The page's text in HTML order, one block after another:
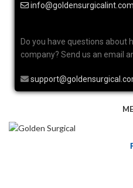
info@goldensurgicalint.com
Do you have questions about
company? Send us an email